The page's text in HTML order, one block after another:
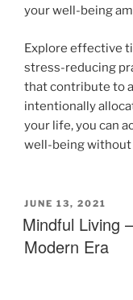
your well-being
Explore effective
stress-reducing
that contribute to
intentionally
your life, you can
well-being
JUNE 13, 2021
Mindful Living
Modern Era